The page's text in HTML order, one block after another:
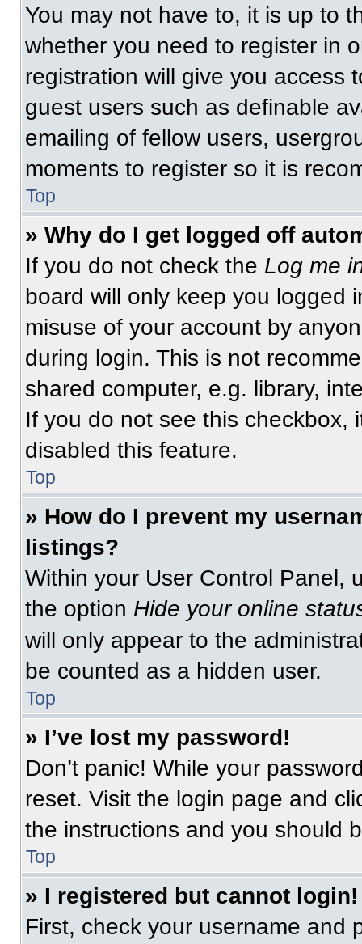
You may not have to, it is up to
whether you need to register in
registration will give you access
guest users such as definable
emailing of fellow users,
moments to register so it is
Top
» Why do I get logged off
If you do not check the Log me
board will only keep you logged
misuse of your account by
during login. This is not
shared computer, e.g. library,
If you do not see this checkbox,
disabled this feature.
Top
» How do I prevent my
listings?
Within your User Control Panel,
the option Hide your online
will only appear to the
be counted as a hidden user.
Top
» I’ve lost my password!
Don’t panic! While your
reset. Visit the login page and
the instructions and you should
Top
» I registered but cannot login!
First, check your username and